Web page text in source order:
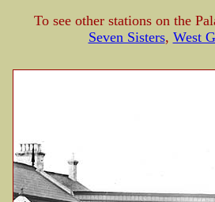
To see other stations on the
Seven Sisters, West